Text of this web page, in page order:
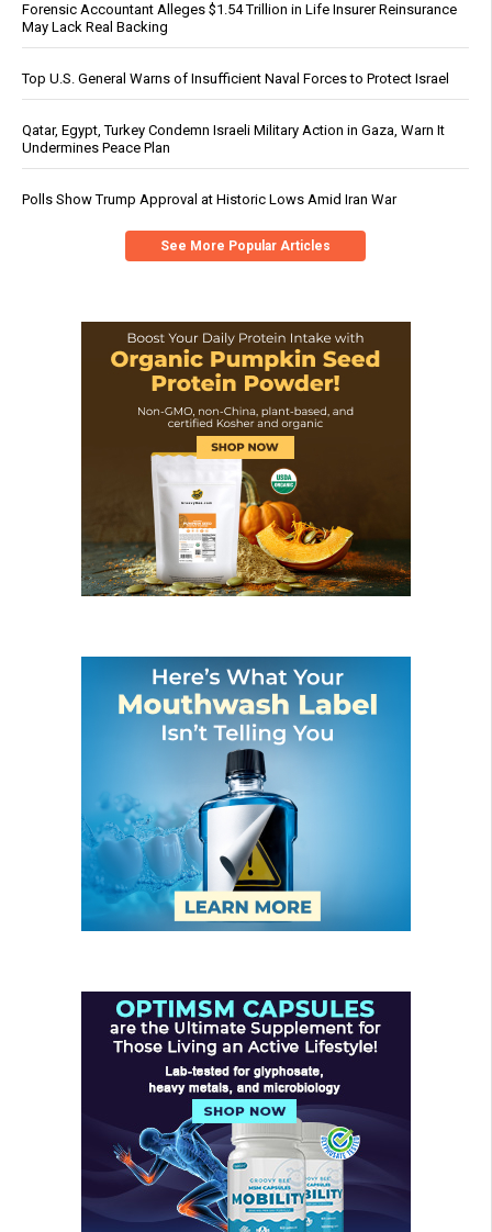
Forensic Accountant Alleges $1.54 Trillion in Life Insurer Reinsurance
May Lack Real Backing
Top U.S. General Warns of Insufficient Naval Forces to Protect Israel
Qatar, Egypt, Turkey Condemn Israeli Military Action in Gaza, Warn It
Undermines Peace Plan
Polls Show Trump Approval at Historic Lows Amid Iran War
See More Popular Articles